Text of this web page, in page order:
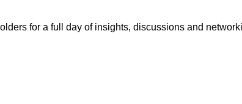
for a full day of insights, discussions and